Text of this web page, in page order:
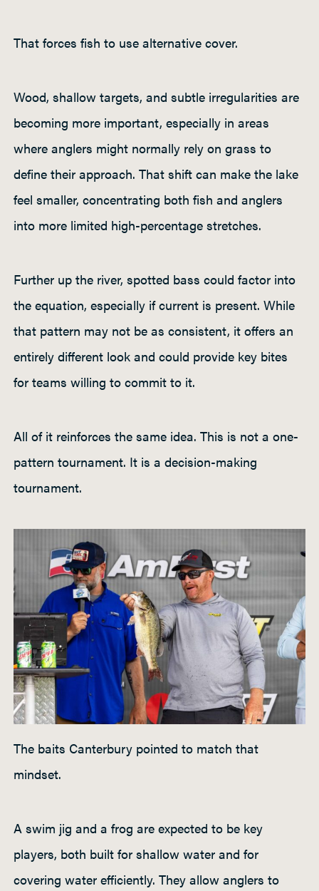
That forces fish to use alternative cover.
Wood, shallow targets, and subtle irregularities are
becoming more important, especially in areas
where anglers might normally rely on grass to
define their approach. That shift can make the lake
feel smaller, concentrating both fish and anglers
into more limited high-percentage stretches.
Further up the river, spotted bass could factor into
the equation, especially if current is present. While
that pattern may not be as consistent, it offers an
entirely different look and could provide key bites
for teams willing to commit to it.
All of it reinforces the same idea. This is not a one-
pattern tournament. It is a decision-making
tournament.
The baits Canterbury pointed to match that
mindset.
A swim jig and a frog are expected to be key
players, both built for shallow water and for
covering water efficiently. They allow anglers to